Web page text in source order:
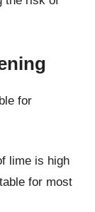
for
lime is high
for most